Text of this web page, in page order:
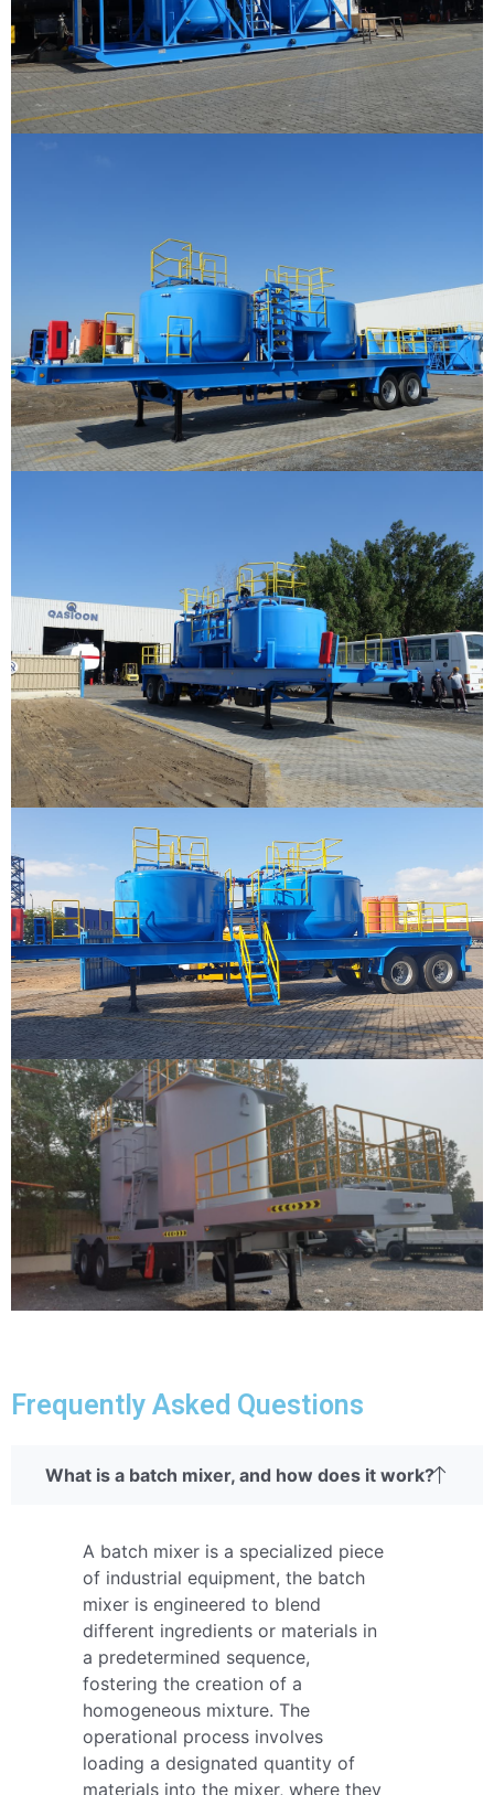
Frequently Asked Questions
What is a batch mixer, and how does it work?
A batch mixer is a specialized piece
of industrial equipment, the batch
mixer is engineered to blend
different ingredients or materials in
a predetermined sequence,
fostering the creation of a
homogeneous mixture. The
operational process involves
loading a designated quantity of
materials into the mixer, where they